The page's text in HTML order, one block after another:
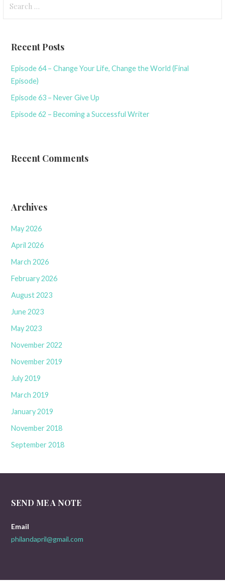
for:
Recent Posts
Episode 64 – Change Your Life, Change the World (Final
Episode)
Episode 63 – Never Give Up
Episode 62 – Becoming a Successful Writer
Recent Comments
Archives
May 2026
April 2026
March 2026
February 2026
August 2023
June 2023
May 2023
November 2022
November 2019
July 2019
March 2019
January 2019
November 2018
September 2018
SEND ME A NOTE
Email
philandapril@gmail.com